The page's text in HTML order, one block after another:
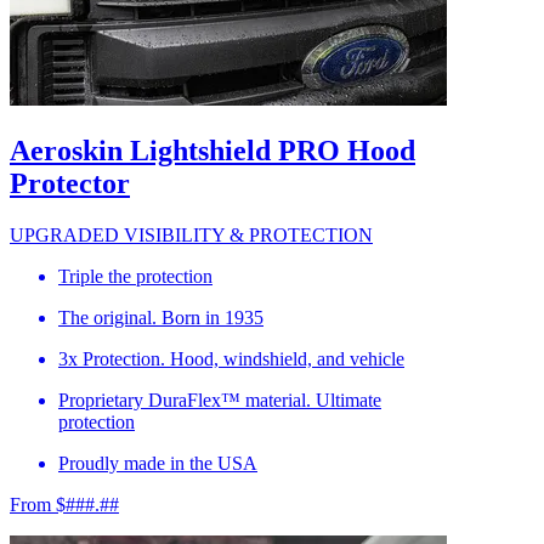
Aeroskin Lightshield PRO Hood
Protector
UPGRADED VISIBILITY & PROTECTION
Triple the protection
The original. Born in 1935
3x Protection. Hood, windshield, and vehicle
Proprietary DuraFlex™ material. Ultimate
protection
Proudly made in the USA
From $###.##